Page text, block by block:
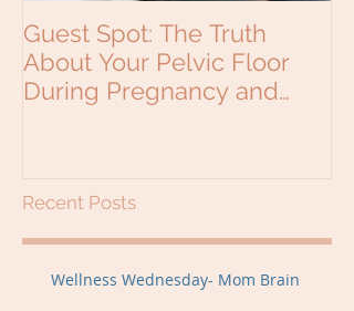
Guest Spot: The Truth
About Your Pelvic Floor
During Pregnancy and
Recent Posts
Wellness Wednesday- Mom Brain